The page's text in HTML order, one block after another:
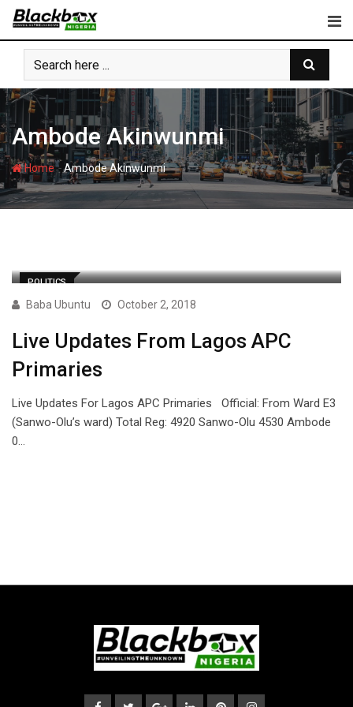
Skip
content
Ambode Akinwunmi
Home-Ambode Akinwunmi
POLITICS
Baba Ubuntu October 2, 2018
Live Updates From Lagos APC
Primaries
Live Updates For Lagos APC Primaries Official: From Ward E3
(Sanwo-Olu’s ward) Total Reg: 4920 Sanwo-Olu 4530 Ambode
0…